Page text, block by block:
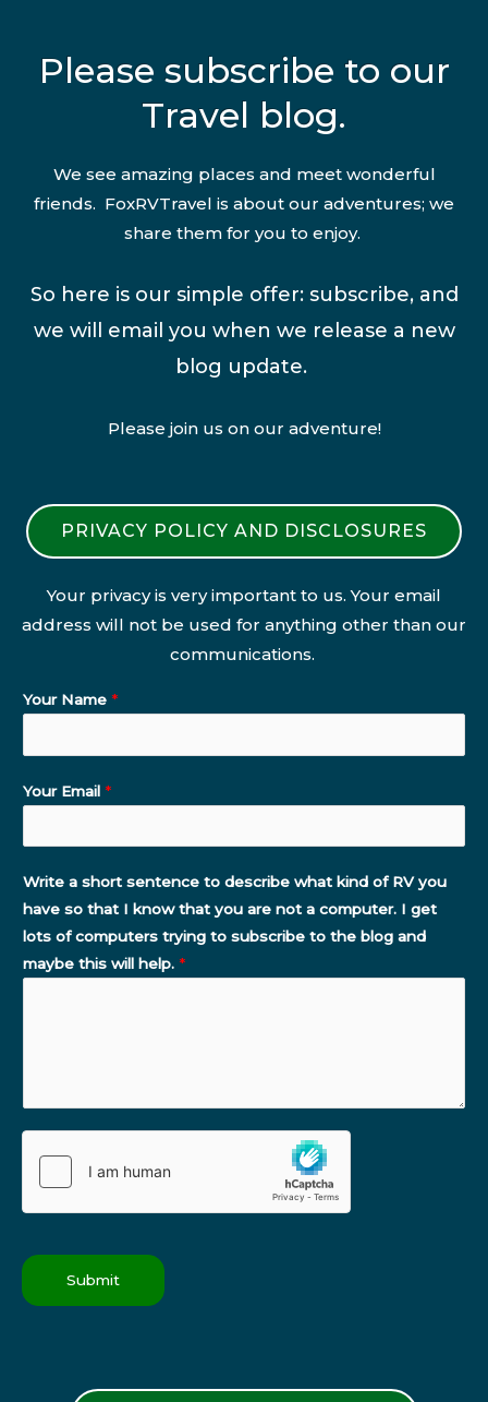
Please subscribe to our
Travel blog.
We see amazing places and meet wonderful
friends. FoxRVTravel is about our adventures; we
share them for you to enjoy.
So here is our simple offer: subscribe, and
we will email you when we release a new
blog update.
Please join us on our adventure!
PRIVACY POLICY AND DISCLOSURES
Your privacy is very important to us. Your email
address will not be used for anything other than our
communications.
Your Name *
Your Email *
Write a short sentence to describe what kind of RV you
have so that I know that you are not a computer. I get
lots of computers trying to subscribe to the blog and
maybe this will help. *
Submit